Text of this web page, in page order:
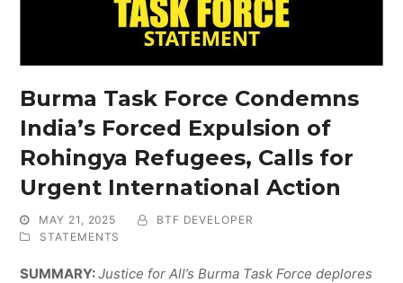
Burma Task Force Condemns
India’s Forced Expulsion of
Rohingya Refugees, Calls for
Urgent International Action
MAY 21, 2025
BTF DEVELOPER
STATEMENTS
SUMMARY:Justice for All’s Burma Task Force deplores